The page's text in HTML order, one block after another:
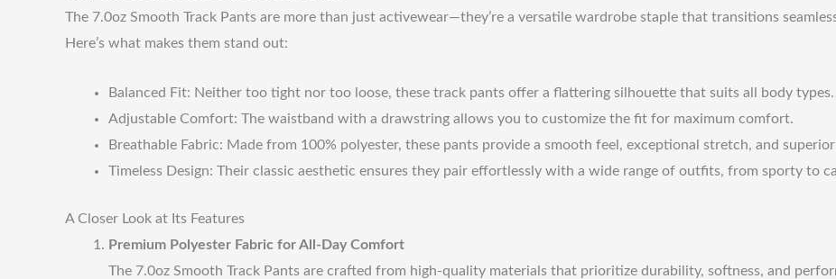
The 7.0oz Smooth Track Pants are more than just activewear—they’re a versatile wardrobe staple that transitions
Here’s what makes them stand out:
Balanced Fit: Neither too tight nor too loose, these track pants offer a flattering silhouette that suits all body types.
Adjustable Comfort: The waistband with a drawstring allows you to customize the fit for maximum comfort.
Breathable Fabric: Made from 100% polyester, these pants provide a smooth feel, exceptional stretch, and
Timeless Design: Their classic aesthetic ensures they pair effortlessly with a wide range of outfits, from sporty to
A Closer Look at Its Features
Premium Polyester Fabric for All-Day Comfort
The 7.0oz Smooth Track Pants are crafted from high-quality materials that prioritize durability, softness, and